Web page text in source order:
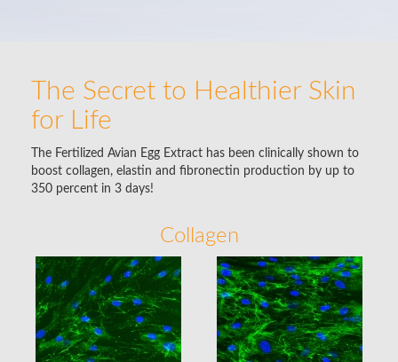
The Secret to Healthier Skin
for Life
The Fertilized Avian Egg Extract has been clinically shown to
boost collagen, elastin and fibronectin production by up to
350 percent in 3 days!
Collagen